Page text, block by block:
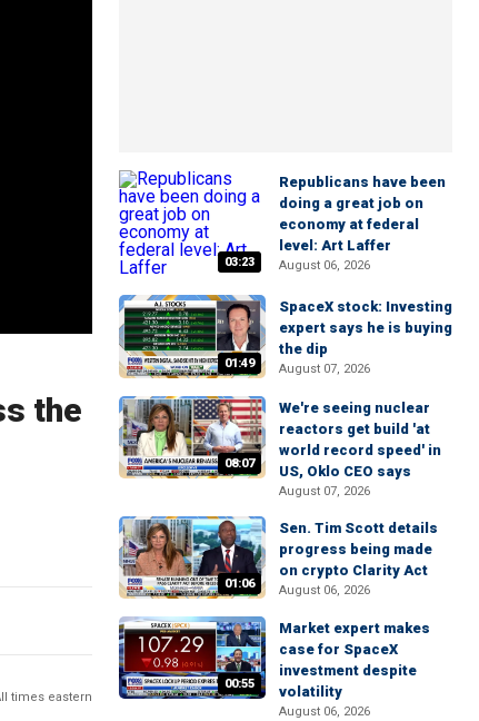
the
times eastern
03:23
Republicans have been
doing a great job on
economy at federal
level: Art Laffer
August 06, 2026
01:49
SpaceX stock: Investing
expert says he is buying
the dip
August 07, 2026
08:07
We're seeing nuclear
reactors get build 'at
world record speed' in
US, Oklo CEO says
August 07, 2026
01:06
Sen. Tim Scott details
progress being made
on crypto Clarity Act
August 06, 2026
00:55
Market expert makes
case for SpaceX
investment despite
volatility
August 06, 2026